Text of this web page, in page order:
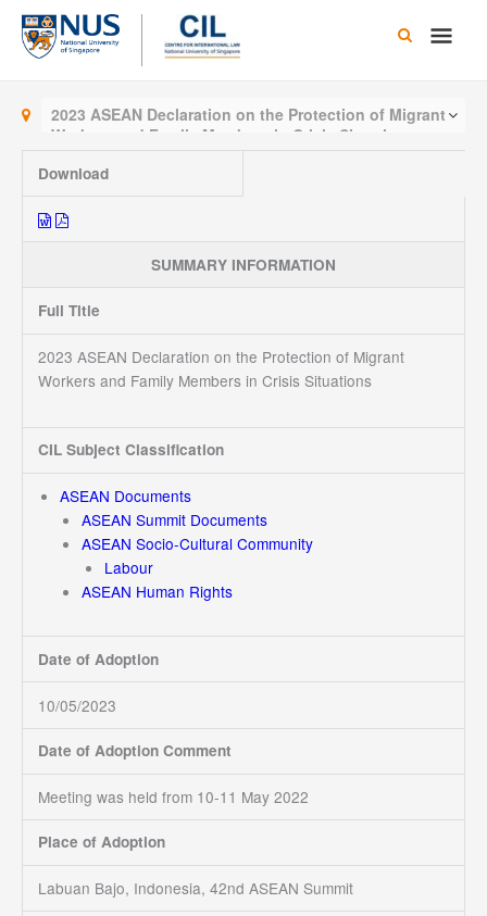
Skip
content
Main
2023 ASEAN Declaration on the Protection of Migrant
Workers and Family Members in Crisis Situations
Download
SUMMARY INFORMATION
Full Title
2023 ASEAN Declaration on the Protection of Migrant
Workers and Family Members in Crisis Situations
CIL Subject Classification
ASEAN Documents
ASEAN Summit Documents
ASEAN Socio-Cultural Community
Labour
ASEAN Human Rights
Date of Adoption
10/05/2023
Date of Adoption Comment
Meeting was held from 10-11 May 2022
Place of Adoption
Labuan Bajo, Indonesia, 42nd ASEAN Summit